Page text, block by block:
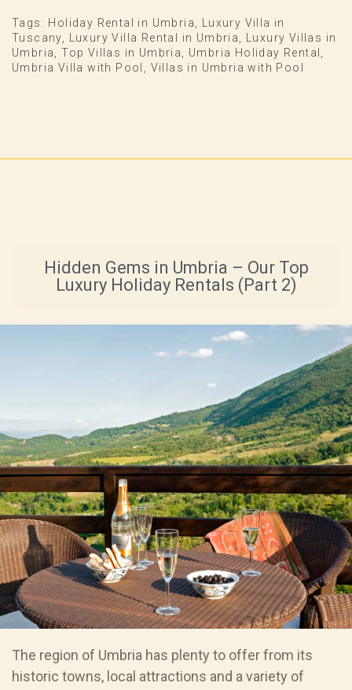
Tags: Holiday Rental in Umbria, Luxury Villa in
Tuscany, Luxury Villa Rental in Umbria, Luxury Villas in
Umbria,Top Villas in Umbria, Umbria Holiday Rental ,
Umbria Villa with Pool , Villas in Umbria with Pool
Hidden Gems in Umbria – Our Top
Luxury Holiday Rentals (Part 2)
The region of Umbria has plenty to offer from its
historic towns, local attractions and a variety of